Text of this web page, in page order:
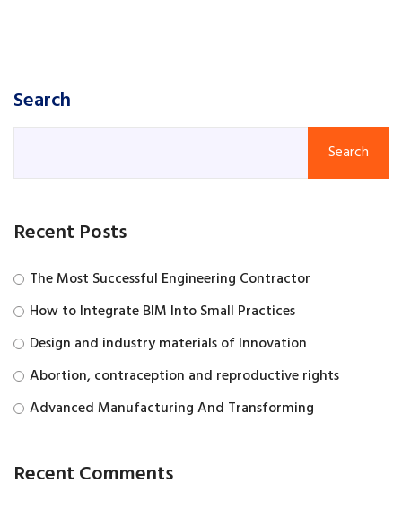
Search
Search
Recent Posts
The Most Successful Engineering Contractor
How to Integrate BIM Into Small Practices
Design and industry materials of Innovation
Abortion, contraception and reproductive rights
Advanced Manufacturing And Transforming
Recent Comments